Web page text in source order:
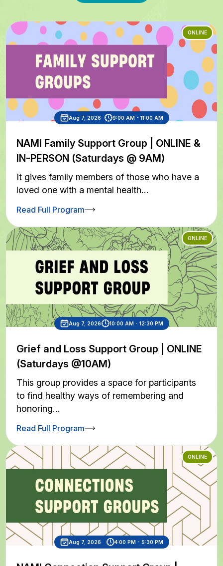
ONLINE
Aug 7, 2026 9:00 AM - 11:00 AM
NAMI Family Support Group | ONLINE &
IN-PERSON (Saturdays @ 9AM)
It gives family members of those who have a
loved one with a mental health…
Read Full Program
ONLINE
Aug 7, 2026 10:00 AM - 12:30 PM
Grief and Loss Support Group | ONLINE
(Saturdays @10AM)
This group provides a space for participants
to find healthy ways of remembering and
honoring…
Read Full Program
ONLINE
Aug 7, 2026 4:00 PM - 5:30 PM